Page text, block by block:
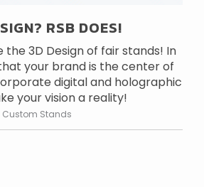
RSB DOES!
the 3D Design of fair stands! In
your brand is the center of
digital and holographic
your vision a reality!
Custom Stands